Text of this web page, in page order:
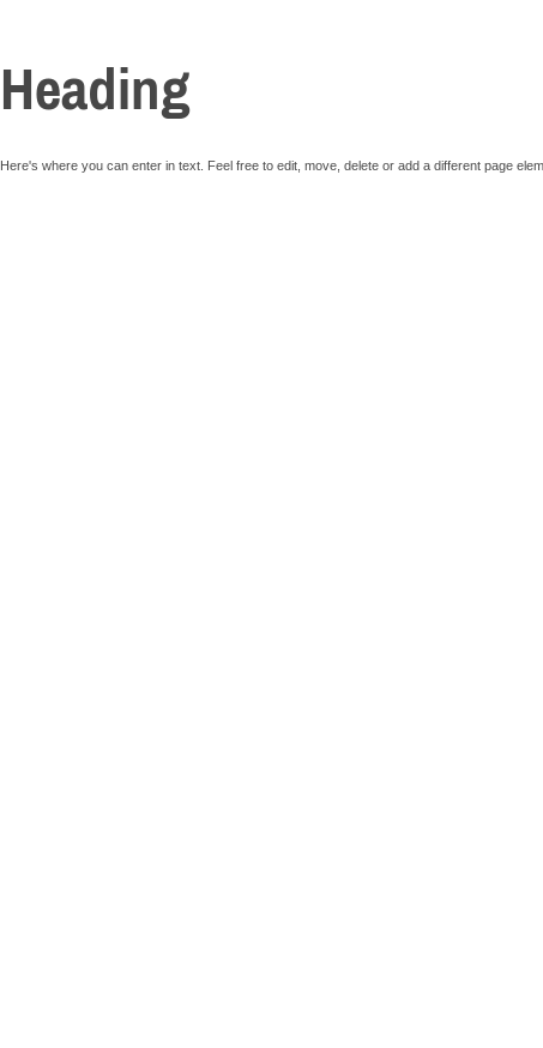
Heading
Here's where you can enter in text. Feel free to edit, move, delete or add a different page